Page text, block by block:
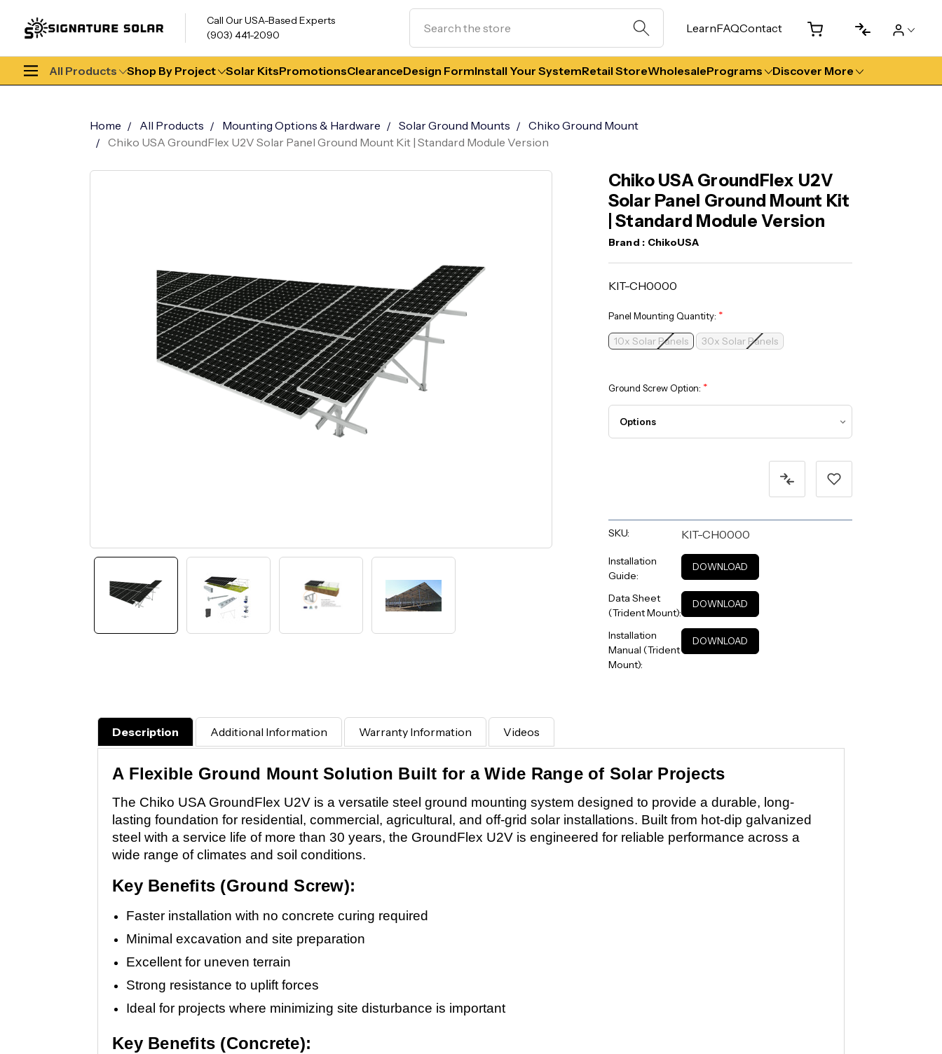
Call Our USA-Based Experts
(903) 441-2090
LearnFAQContact
All Products Shop By Project Solar KitsPromotionsClearanceDesign FormInstall Your SystemRetail StoreWholesalePrograms Discover More
Home All Products Mounting Options & Hardware Solar Ground Mounts
Chiko Ground Mount
Chiko USA GroundFlex U2V Solar Panel Ground Mount Kit | Standard Module Version
Chiko USA GroundFlex U2V
Solar Panel Ground Mount Kit
| Standard Module Version
Brand : ChikoUSA
KIT-CH0000
Panel Mounting Quantity: *
10x Solar Panels 30x Solar Panels
Ground Screw Option: *
SKU: KIT-CH0000
Installation
Guide:
DOWNLOAD
Data Sheet
(Trident Mount):
DOWNLOAD
Installation
Manual (Trident
Mount):
DOWNLOAD
Description Additional Information Warranty Information Videos
A Flexible Ground Mount Solution Built for a Wide Range of Solar Projects
The Chiko USA GroundFlex U2V is a versatile steel ground mounting system designed to provide a durable, long-
lasting foundation for residential, commercial, agricultural, and off-grid solar installations. Built from hot-dip galvanized
steel with a service life of more than 30 years, the GroundFlex U2V is engineered for reliable performance across a
wide range of climates and soil conditions.
Key Benefits (Ground Screw):
Faster installation with no concrete curing required
Minimal excavation and site preparation
Excellent for uneven terrain
Strong resistance to uplift forces
Ideal for projects where minimizing site disturbance is important
Key Benefits (Concrete):